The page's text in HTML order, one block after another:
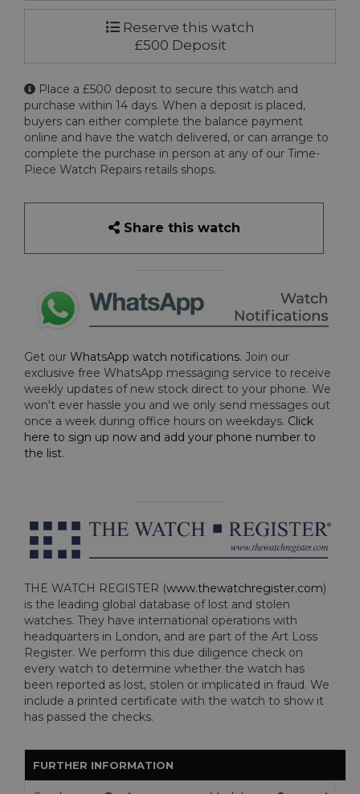
Reserve this watch
£500 Deposit
Place a £500 deposit to secure this watch and
purchase within 14 days. When a deposit is placed,
buyers can either complete the balance payment
online and have the watch delivered, or can arrange to
complete the purchase in person at any of our Time-
Piece Watch Repairs retails shops.
Share this watch
Get our WhatsApp watch notifications. Join our
exclusive free WhatsApp messaging service to receive
weekly updates of new stock direct to your phone. We
won't ever hassle you and we only send messages out
once a week during office hours on weekdays. Click
here to sign up now and add your phone number to
the list.
THE WATCH REGISTER (www.thewatchregister.com)
is the leading global database of lost and stolen
watches. They have international operations with
headquarters in London, and are part of the Art Loss
Register. We perform this due diligence check on
every watch to determine whether the watch has
been reported as lost, stolen or implicated in fraud. We
include a printed certificate with the watch to show it
has passed the checks.
FURTHER INFORMATION